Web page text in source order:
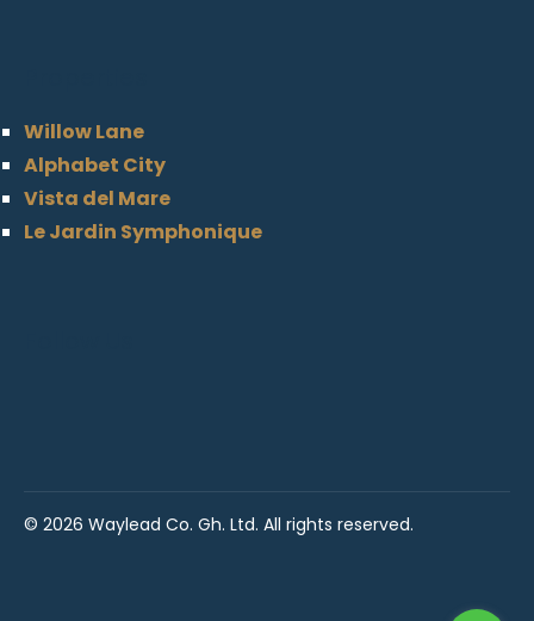
Willow Lane
Alphabet City
Vista del Mare
Le Jardin Symphonique
© 2026 Waylead Co. Gh. Ltd. All rights reserved.